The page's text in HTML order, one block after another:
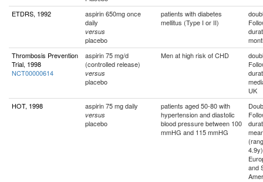
ETDRS, 1992
aspirin 650mg once
daily
versus
placebo
patients with diabetes
mellitus (Type I or II)
Thrombosis Prevention
Trial, 1998
NCT00000614
aspirin 75 mg/d
(controlled release)
versus
placebo
Men at high risk of CHD
UK
HOT, 1998
aspirin 75 mg daily
versus
placebo
patients aged 50-80 with
hypertension and diastolic
blood pressure between 100
mmHG and 115 mmHG
4.9y)
and